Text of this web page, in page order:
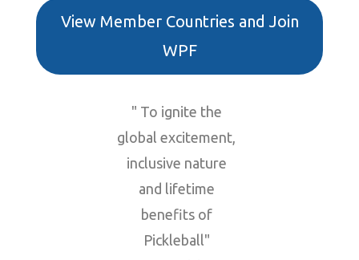
View Member Countries and Join
WPF
" To ignite the
global excitement,
inclusive nature
and lifetime
benefits of
Pickleball"